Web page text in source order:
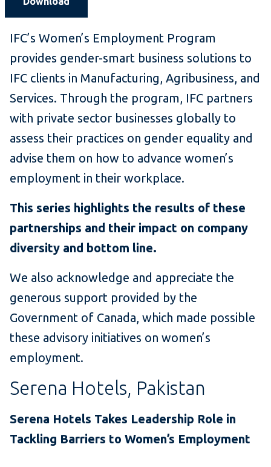
IFC’s Women’s Employment Program
provides gender-smart business solutions to
IFC clients in Manufacturing, Agribusiness, and
Services. Through the program, IFC partners
with private sector businesses globally to
assess their practices on gender equality and
advise them on how to advance women’s
employment in their workplace.
This series highlights the results of these
partnerships and their impact on company
diversity and bottom line.
We also acknowledge and appreciate the
generous support provided by the
Government of Canada, which made possible
these advisory initiatives on women’s
employment.
Serena Hotels, Pakistan
Serena Hotels Takes Leadership Role in
Tackling Barriers to Women’s Employment